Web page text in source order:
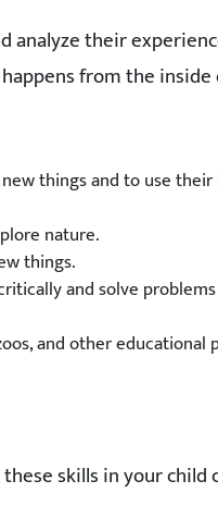
analyze their
from the inside
things and to use
nature.
things.
and solve
and other educational
skills in your child